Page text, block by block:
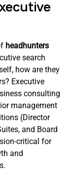
headhunters
search
how are they
Executive
consulting
management
(Director
and Board
critical for
and